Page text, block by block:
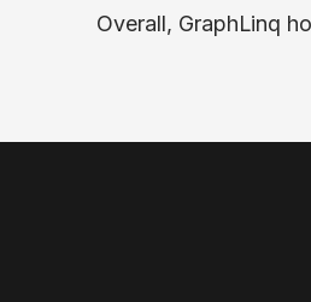
Overall, GraphLinq